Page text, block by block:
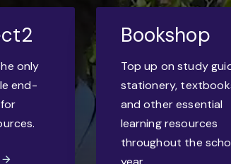
only
end-
Bookshop
Top up on study
stationery,
and other essential
learning resources
throughout the